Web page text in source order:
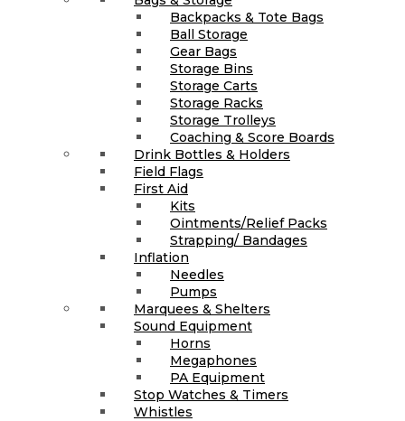
Backpacks & Tote Bags
Ball Storage
Gear Bags
Storage Bins
Storage Carts
Storage Racks
Storage Trolleys
Coaching & Score Boards
Drink Bottles & Holders
Field Flags
First Aid
Kits
Ointments/Relief Packs
Strapping/ Bandages
Inflation
Needles
Pumps
Marquees & Shelters
Sound Equipment
Horns
Megaphones
PA Equipment
Stop Watches & Timers
Whistles